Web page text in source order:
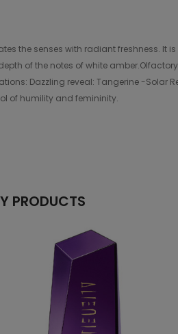
the senses with radiant freshness. It
of the notes of white
Dazzling reveal: Tangerine -Solar
of humility and femininity.
PRODUCTS